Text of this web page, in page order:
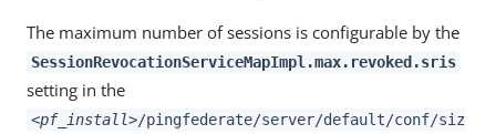
The maximum number of sessions is configurable by the
SessionRevocationServiceMapImpl.max.revoked.sris
setting in the
<pf_install>/pingfederate/server/default/conf/siz